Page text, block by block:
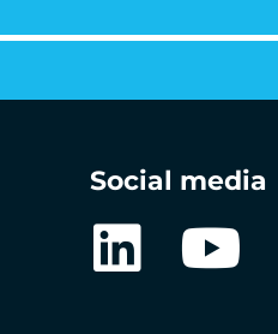
Social media